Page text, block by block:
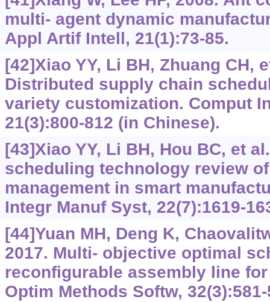
multi- agent dynamic
Appl Artif Intell, 21(1):73-85.
[42]Xiao YY, Li BH, Zhuang CH,
Distributed supply chain
variety customization. Comput
21(3):800-812 (in Chinese).
[43]Xiao YY, Li BH, Hou BC, et
scheduling technology review
management in smart
Integr Manuf Syst, 22(7):1619-
[44]Yuan MH, Deng K,
2017. Multi- objective optimal
reconfigurable assembly line
Optim Methods Softw, 32(3):581-